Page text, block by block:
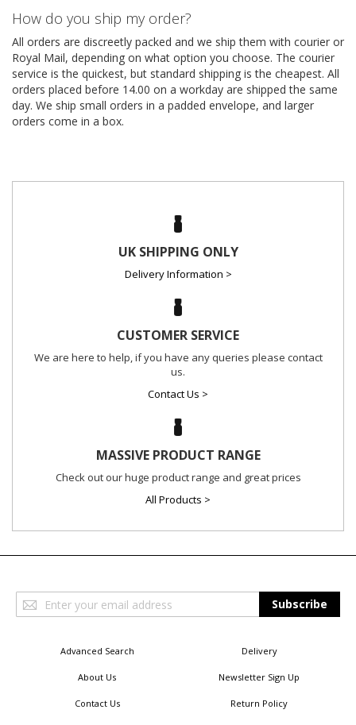
How do you ship my order?
All orders are discreetly packed and we ship them with courier or
Royal Mail, depending on what option you choose. The courier
service is the quickest, but standard shipping is the cheapest. All
orders placed before 14.00 on a workday are shipped the same
day. We ship small orders in a padded envelope, and larger
orders come in a box.
UK SHIPPING ONLY
Delivery Information >
CUSTOMER SERVICE
We are here to help, if you have any queries please contact
us.
Contact Us >
MASSIVE PRODUCT RANGE
Check out our huge product range and great prices
All Products >
Sign
Up
Subscribe
Advanced Search Delivery
About Us Newsletter Sign Up
Contact Us Return Policy